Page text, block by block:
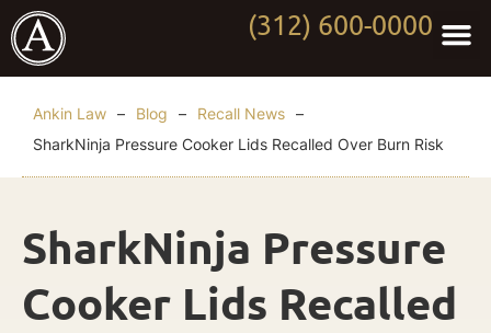
(312) 600-0000
Ankin Law – Blog – Recall News –
SharkNinja Pressure Cooker Lids Recalled Over Burn Risk
SharkNinja Pressure
Cooker Lids Recalled